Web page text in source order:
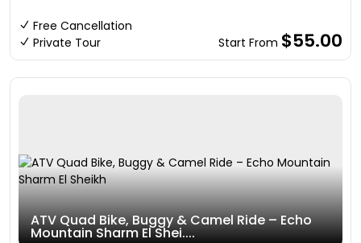
Free Cancellation
Private Tour
Start From $55.00
ATV Quad Bike, Buggy & Camel Ride – Echo
Mountain Sharm El Shei....